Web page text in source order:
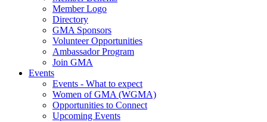
Member Logo
Directory
GMA Sponsors
Volunteer Opportunities
Ambassador Program
Join GMA
Events
Events - What to expect
Women of GMA (WGMA)
Opportunities to Connect
Upcoming Events